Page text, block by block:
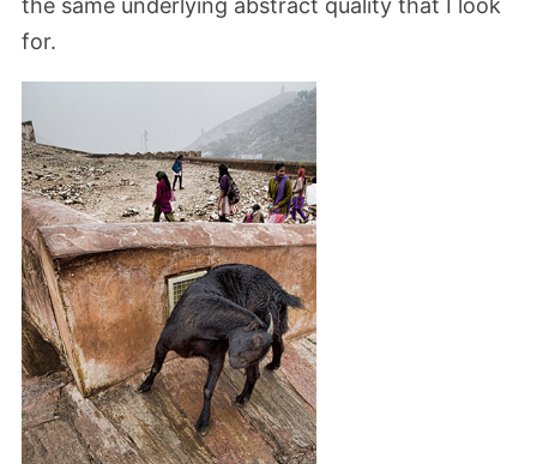
the same underlying abstract quality that I look
for.